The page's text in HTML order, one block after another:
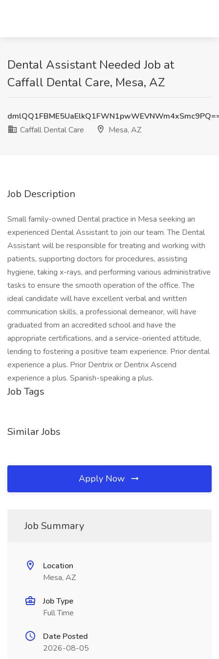
Dental Assistant Needed Job at
Caffall Dental Care, Mesa, AZ
Caffall Dental Care
Mesa, AZ
Job Description
Small family-owned Dental practice in Mesa seeking an
experienced Dental Assistant to join our team. The Dental
Assistant will be responsible for treating and working with
patients, supporting doctors for procedures, assisting
hygiene, taking x-rays, and performing various administrative
tasks to ensure the smooth operation of the office. The
ideal candidate will have excellent verbal and written
communication skills, a professional demeanor, will have
graduated from an accredited school and have the
appropriate certifications, and a service-oriented attitude,
lending to fostering a positive team experience. Prior dental
experience a plus. Prior Dentrix or Dentrix Ascend
experience a plus. Spanish-speaking a plus.
Job Tags
Similar Jobs
Apply Now
Job Summary
Location
Mesa, AZ
Job Type
Full Time
Date Posted
2026-08-05